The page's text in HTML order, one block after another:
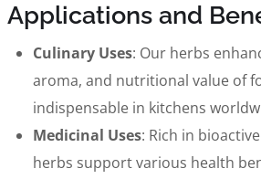
Applications and
Culinary Uses: Our herbs
aroma, and nutritional value of
indispensable in kitchens
Medicinal Uses: Rich in
herbs support various health